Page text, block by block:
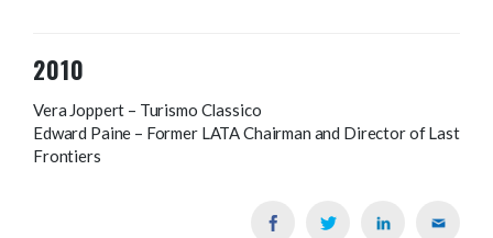
2010
Vera Joppert – Turismo Classico
Edward Paine – Former LATA Chairman and Director of Last
Frontiers